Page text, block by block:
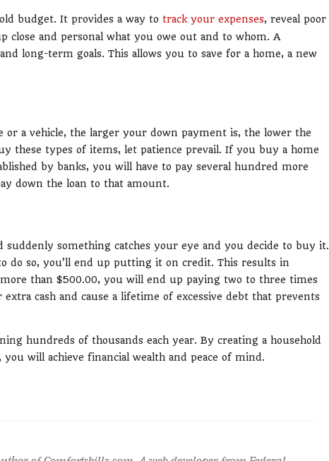
budget. It provides a way to track your expenses, reveal poor
close and personal what you owe out and to whom. A
long-term goals. This allows you to save for a home, a new
or a vehicle, the larger your down payment is, the lower the
these types of items, let patience prevail. If you buy a home
by banks, you will have to pay several hundred more
down the loan to that amount.
something catches your eye and you decide to buy it.
do so, you’ll end up putting it on credit. This results in
than $500.00, you will end up paying two to three times
extra cash and cause a lifetime of excessive debt that prevents
hundreds of thousands each year. By creating a household
will achieve financial wealth and peace of mind.